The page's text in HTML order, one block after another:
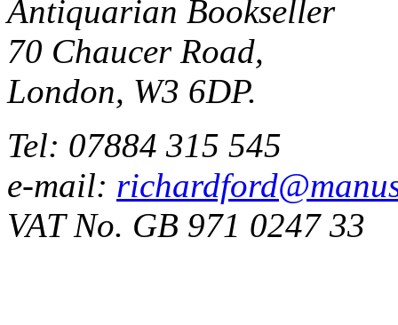
Antiquarian Bookseller
70 Chaucer Road,
London, W3 6DP.
Tel: 07884 315 545
e-mail:
VAT No. GB 971 0247 33